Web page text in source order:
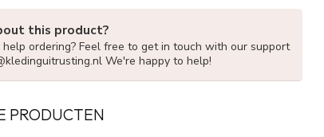
this product?
ordering? Feel free to get in touch with our support
We're happy to help!
PRODUCTEN